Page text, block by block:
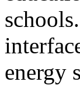
energy